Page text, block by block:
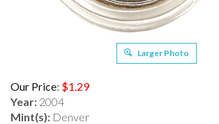
Larger Photo
Our Price: $1.29
Year: 2004
Mint(s): Denver